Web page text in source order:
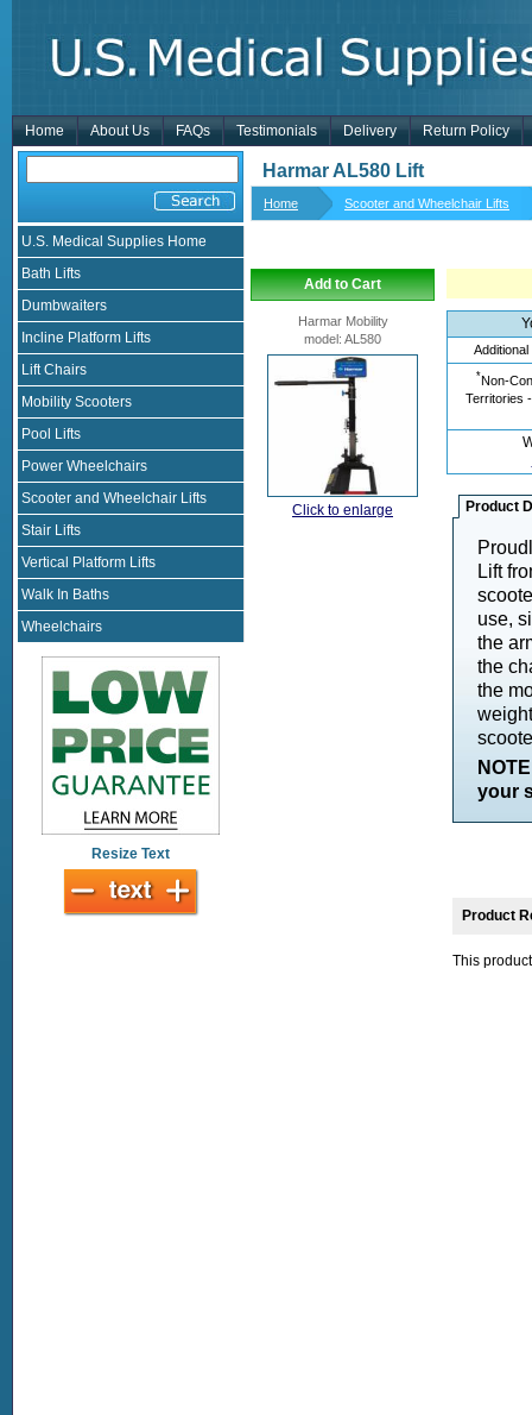
Home About Us FAQs Testimonials Delivery Return Policy
U.S. Medical Supplies Home
Bath Lifts
Dumbwaiters
Incline Platform Lifts
Lift Chairs
Mobility Scooters
Pool Lifts
Power Wheelchairs
Scooter and Wheelchair Lifts
Stair Lifts
Vertical Platform Lifts
Walk In Baths
Wheelchairs
Resize Text
Harmar AL580 Lift
Home Scooter and Wheelchair Lifts
Add to Cart
Harmar Mobility
model: AL580
Click to enlarge
Additional
*Non-
Territories
Product
Lift
use,
the
the
the
your
Product
This